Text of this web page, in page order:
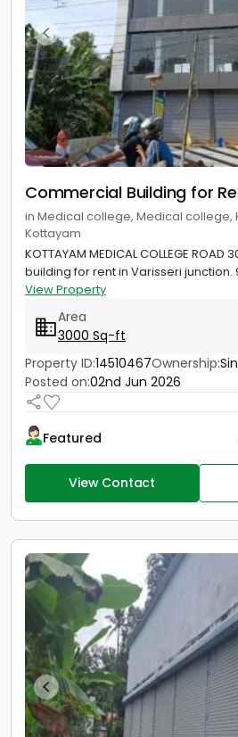
Commercial Building for
in Medical college, Medical college,
Kottayam
KOTTAYAM MEDICAL COLLEGE
building for rent in Varisseri junction.
View Property
Area
3000 Sq-ft
Property ID:14510467Ownership:
Posted on:02nd Jun 2026
Featured
View Contact